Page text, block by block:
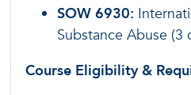
SOW 6930:
Substance Abuse
Course Eligibility &